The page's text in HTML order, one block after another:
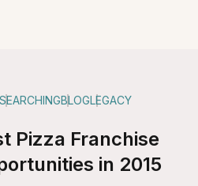
SEARCHINGBLOGLEGACY
Pizza Franchise
in 2015